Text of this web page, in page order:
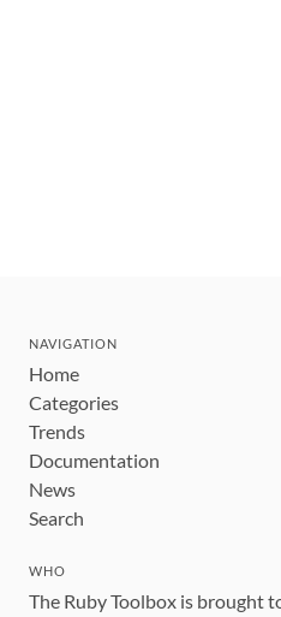
NAVIGATION
Home
Categories
Trends
Documentation
News
Search
WHO
The Ruby Toolbox is brought